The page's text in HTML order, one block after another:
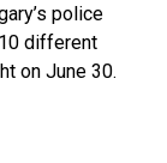
police
different
on June 30.